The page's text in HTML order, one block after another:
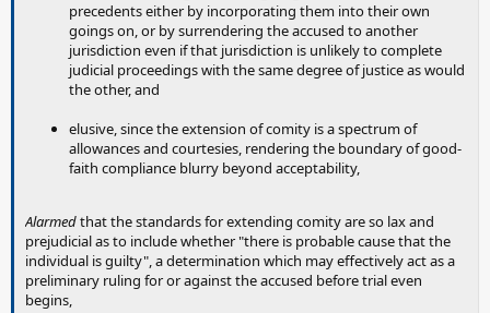
precedents either by incorporating them into their own
goings on, or by surrendering the accused to another
jurisdiction even if that jurisdiction is unlikely to complete
judicial proceedings with the same degree of justice as would
the other, and
elusive, since the extension of comity is a spectrum of
allowances and courtesies, rendering the boundary of good-
faith compliance blurry beyond acceptability,
Alarmedthat the standards for extending comity are so lax and
prejudicial as to include whether "there is probable cause that the
individual is guilty", a determination which may effectively act as a
preliminary ruling for or against the accused before trial even
begins,